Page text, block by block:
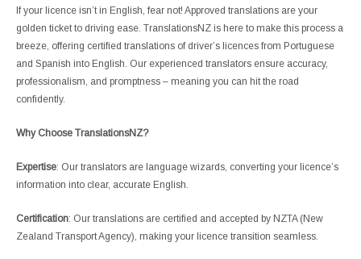
If your licence isn’t in English, fear not! Approved translations are your
golden ticket to driving ease. TranslationsNZ is here to make this process a
breeze, offering certified translations of driver’s licences from Portuguese
and Spanish into English. Our experienced translators ensure accuracy,
professionalism, and promptness – meaning you can hit the road
confidently.
Why Choose TranslationsNZ?
Expertise: Our translators are language wizards, converting your licence’s
information into clear, accurate English.
Certification: Our translations are certified and accepted by NZTA (New
Zealand Transport Agency), making your licence transition seamless.